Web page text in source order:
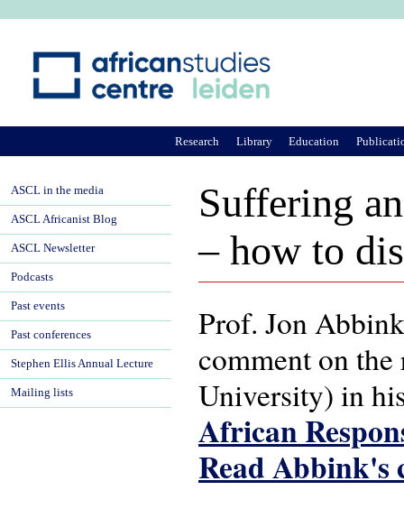
Suffering
– how to
Prof. Jon
comment on
University) in
African
Read Abbink's
Research Library Education
ASCL in the media
ASCL Africanist Blog
ASCL Newsletter
Podcasts
Past events
Past conferences
Stephen Ellis Annual Lecture
Mailing lists